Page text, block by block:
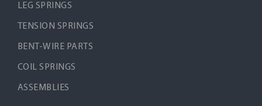
LEG SPRINGS
TENSION SPRINGS
BENT-WIRE PARTS
COIL SPRINGS
ASSEMBLIES